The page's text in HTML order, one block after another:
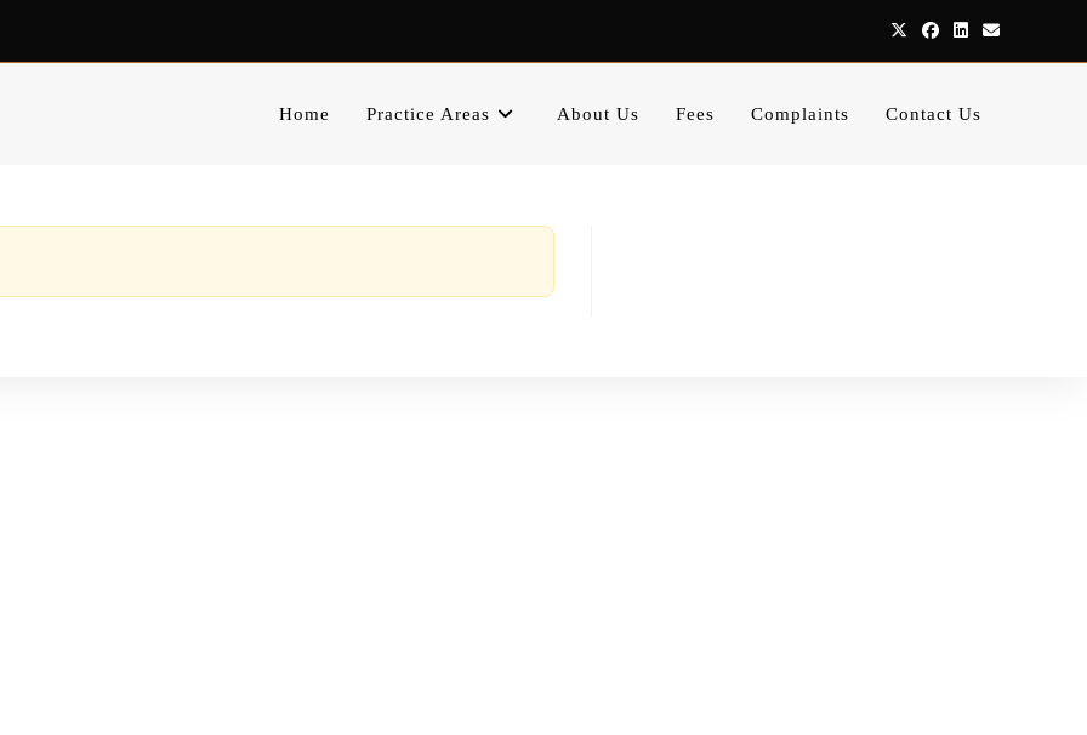
Home Practice Areas About Us Fees Complaints Contact Us